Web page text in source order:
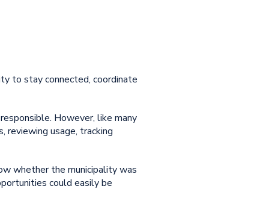
to stay connected, coordinate
However, like many
reviewing usage, tracking
whether the municipality was
could easily be